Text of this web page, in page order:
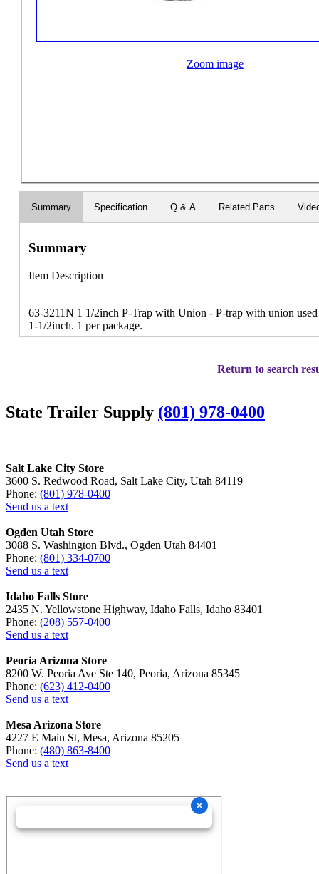
Zoom image
Summary Specification Q & A Related Parts
Summary
Item Description
63-3211N 1 1/2inch P-Trap with Union - P-trap with union
1-1/2inch. 1 per package.
Return to search
State Trailer Supply (801) 978-0400
Salt Lake City Store
3600 S. Redwood Road, Salt Lake City, Utah 84119
Phone: (801) 978-0400
Send us a text
Ogden Utah Store
3088 S. Washington Blvd., Ogden Utah 84401
Phone: (801) 334-0700
Send us a text
Idaho Falls Store
2435 N. Yellowstone Highway, Idaho Falls, Idaho 83401
Phone: (208) 557-0400
Send us a text
Peoria Arizona Store
8200 W. Peoria Ave Ste 140, Peoria, Arizona 85345
Phone: (623) 412-0400
Send us a text
Mesa Arizona Store
4227 E Main St, Mesa, Arizona 85205
Phone: (480) 863-8400
Send us a text